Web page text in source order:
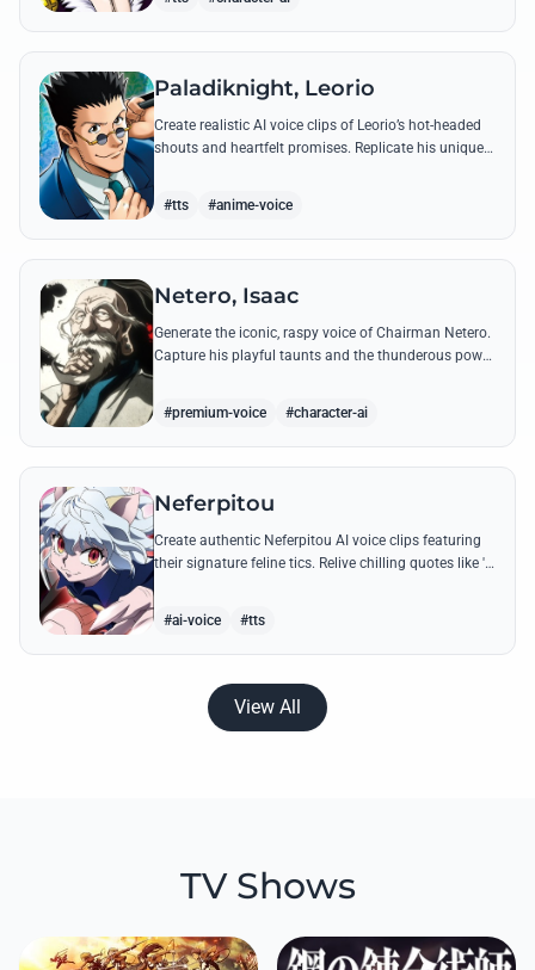
Paladiknight, Leorio
Create realistic AI voice clips of Leorio’s hot-headed
shouts and heartfelt promises. Replicate his unique
#tts #anime-voice
Netero, Isaac
Generate the iconic, raspy voice of Chairman Netero.
Capture his playful taunts and the thunderous power
#premium-voice #character-ai
Neferpitou
Create authentic Neferpitou AI voice clips featuring
their signature feline tics. Relive chilling quotes like 'I
#ai-voice #tts
View All
TV Shows